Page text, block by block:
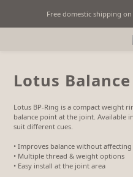
Fine Billiards Objects
Free domestic shipping
Fine Billiards Objects
Lotus
Lotus BP-Ring is a compact weight
balance point at the joint. Available
suit different cues.
• Improves balance without
• Multiple thread & weight options
• Easy install at the joint area